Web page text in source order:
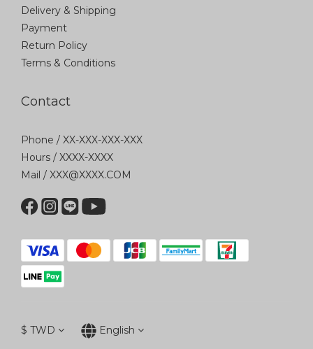
Delivery & Shipping
Payment
Return Policy
Terms & Conditions
Contact
Phone / XX-XXX-XXX-XXX
Hours / XXXX-XXXX
Mail / XXX@XXXX.COM
$ TWD English